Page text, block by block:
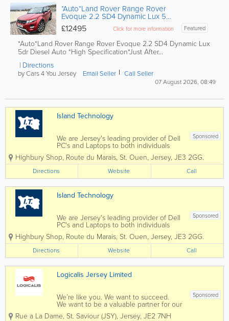
*Auto*Land Rover Range Rover
Evoque 2.2 SD4 Dynamic Lux 5dr
Diesel. Featured
Click for more information
£12495
*Auto*Land Rover Range Rover Evoque 2.2 SD4 Dynamic Lux
5dr Diesel Auto *High Specification*Just After...
Directions
by Cars 4 You Jersey Email Seller Call Seller
07 August 2026, 08:49
Island Technology
Sponsored
We are Jersey's leading provider of Dell
PC's and Laptops to both individuals
and businesses, and our vastly
experienced engineers can handle all
types of repairs and installations from
any brand. We can also fix mobile
phones and...
Highbury Shop, Route du Marais, St. Ouen, Jersey, JE3 2GG.
Directions Website Call
Island Technology
Sponsored
We are Jersey's leading provider of Dell
PC's and Laptops to both individuals
and businesses, and our vastly
experienced engineers can handle all
types of repairs and installations from
any brand. We can also fix mobile
phones and...
Highbury Shop, Route du Marais, St. Ouen, Jersey, JE3 2GG.
Directions Website Call
Logicalis Jersey Limited
Sponsored
We’re like you. We want to succeed.
We want to be a valuable partner for our
customers, we want to provide
opportunity for our employees, and
Rue a La Dame, St. Saviour (JSY), Jersey, JE2 7NH